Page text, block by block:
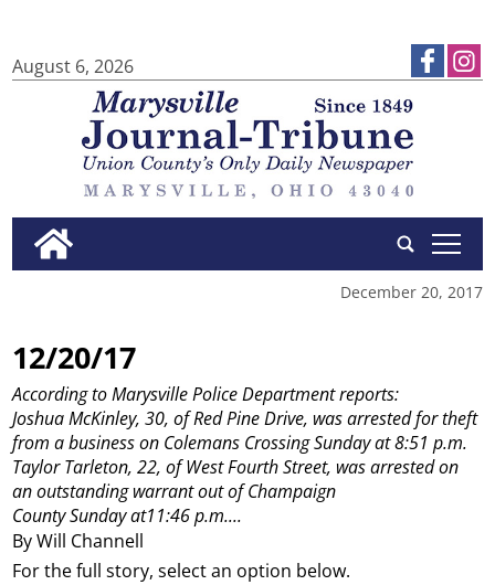
August 6, 2026
tap
December 20, 2017
12/20/17
By Will Channell
According to Marysville Police Department reports:
Joshua McKinley, 30, of Red Pine Drive, was arrested for theft
from a business on Colemans Crossing Sunday at 8:51 p.m.
Taylor Tarleton, 22, of West Fourth Street, was arrested on
an outstanding warrant out of Champaign
County Sunday at11:46 p.m....
For the full story, select an option below.